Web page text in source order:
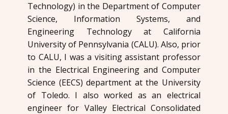
Technology) in the Department of Computer
Science, Information Systems, and
Engineering Technology at California
University of Pennsylvania (CALU). Also, prior
to CALU, I was a visiting assistant professor
in the Electrical Engineering and Computer
Science (EECS) department at the University
of Toledo. I also worked as an electrical
engineer for Valley Electrical Consolidated